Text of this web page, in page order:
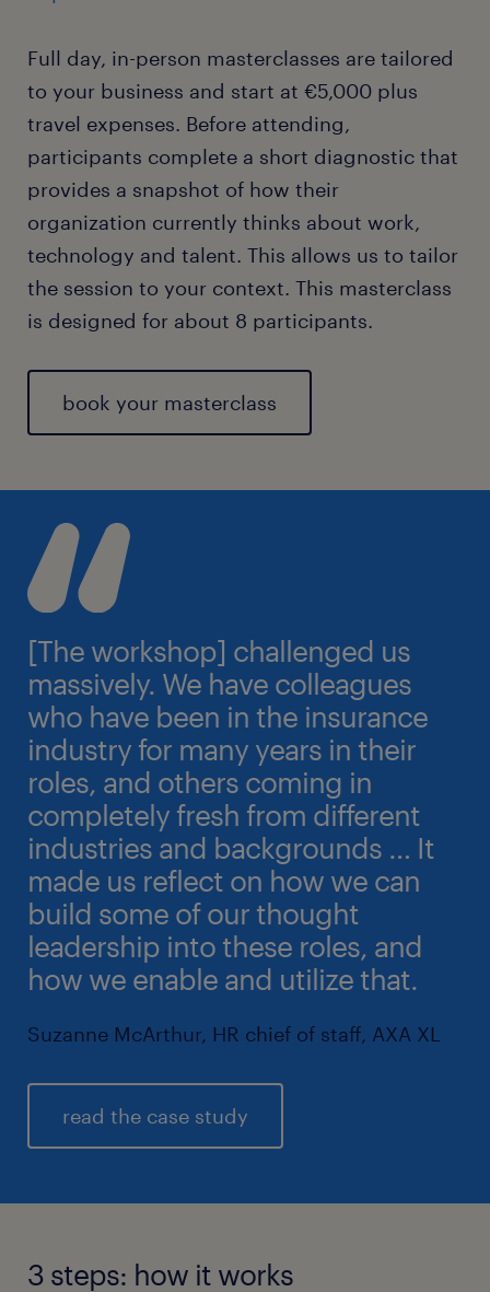
Full day, in-person masterclasses are tailored
to your business and start at €5,000 plus
travel expenses. Before attending,
participants complete a short diagnostic that
provides a snapshot of how their
organization currently thinks about work,
technology and talent. This allows us to tailor
the session to your context. This masterclass
is designed for about 8 participants.
book your masterclass
[The workshop] challenged us
massively. We have colleagues
who have been in the insurance
industry for many years in their
roles, and others coming in
completely fresh from different
industries and backgrounds … It
made us reflect on how we can
build some of our thought
leadership into these roles, and
how we enable and utilize that.
Suzanne McArthur, HR chief of staff, AXA XL
read the case study
3 steps: how it works